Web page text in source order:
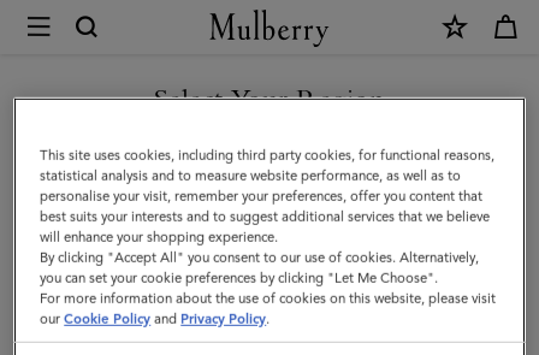
Mulberry
Bayswater
Satchel
|
Black
Small
Classic
Grain
Select Your Region
You are currently browsing the Ireland site but we noticed you
are in United States.
GO TO UNITED STATES SITE
CONTINUE TO IRELAND
SITE
This site uses cookies, including third party cookies, for functional reasons,
statistical analysis and to measure website performance, as well as to
personalise your visit, remember your preferences, offer you content that
best suits your interests and to suggest additional services that we believe
will enhance your shopping experience.
By clicking "Accept All" you consent to our use of cookies. Alternatively,
you can set your cookie preferences by clicking "Let Me Choose".
For more information about the use of cookies on this website, please visit
ourCookie Policy and Privacy Policy.